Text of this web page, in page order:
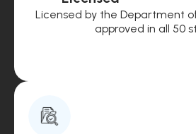
Licensed by the Department
approved in all 50